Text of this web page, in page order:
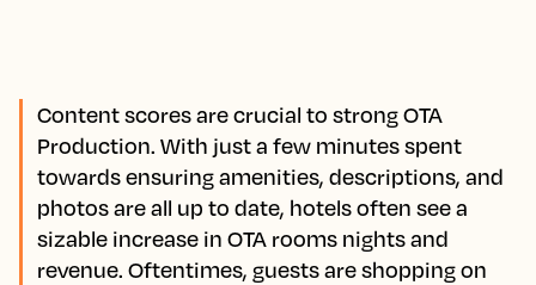
Content scores are crucial to strong OTA
Production. With just a few minutes spent
towards ensuring amenities, descriptions, and
photos are all up to date, hotels often see a
sizable increase in OTA rooms nights and
revenue. Oftentimes, guests are shopping on